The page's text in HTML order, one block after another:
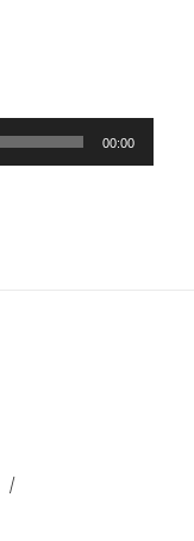
00:00